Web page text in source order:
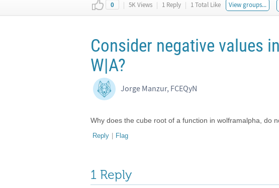
0 | 5K Views | 1 Reply | 1 Total Like View groups...
Consider negative values
W|A?
Jorge Manzur, FCEQyN
Why does the cube root of a function in wolframalpha, do
Reply | Flag
1 Reply